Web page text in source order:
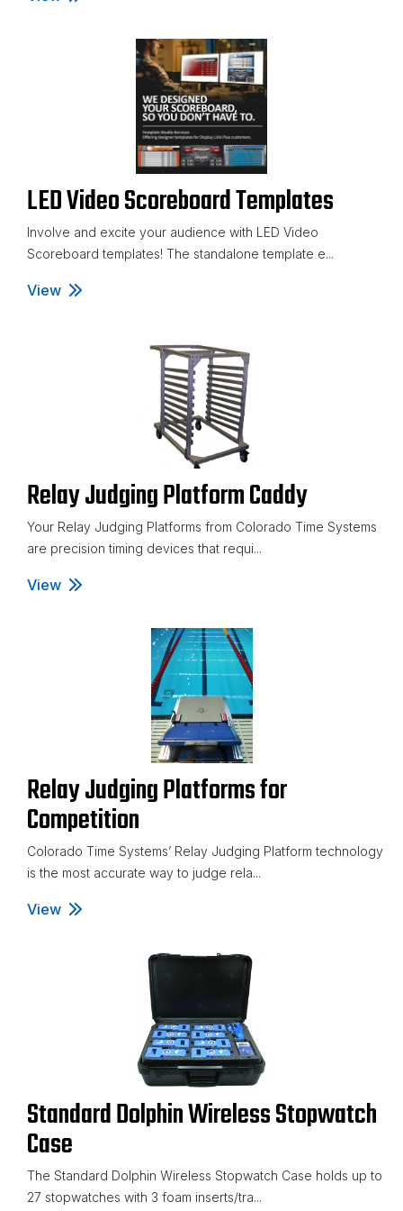
LED Video Scoreboard Templates
Involve and excite your audience with LED Video
Scoreboard templates! The standalone template e...
View
LED Video Scoreboard Templates
Relay Judging Platform Caddy
Your Relay Judging Platforms from Colorado Time Systems
are precision timing devices that requi...
View
Relay Judging Platform Caddy
Relay Judging Platforms for
Competition
Colorado Time Systems’ Relay Judging Platform technology
is the most accurate way to judge rela...
View
Relay Judging Platforms for Competition
Standard Dolphin Wireless Stopwatch
Case
The Standard Dolphin Wireless Stopwatch Case holds up to
27 stopwatches with 3 foam inserts/tra...